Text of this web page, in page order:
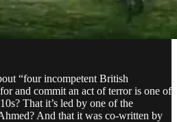
“four incompetent British
and commit an act of terror is one of
That it’s led by one of the
And that it was co-written by